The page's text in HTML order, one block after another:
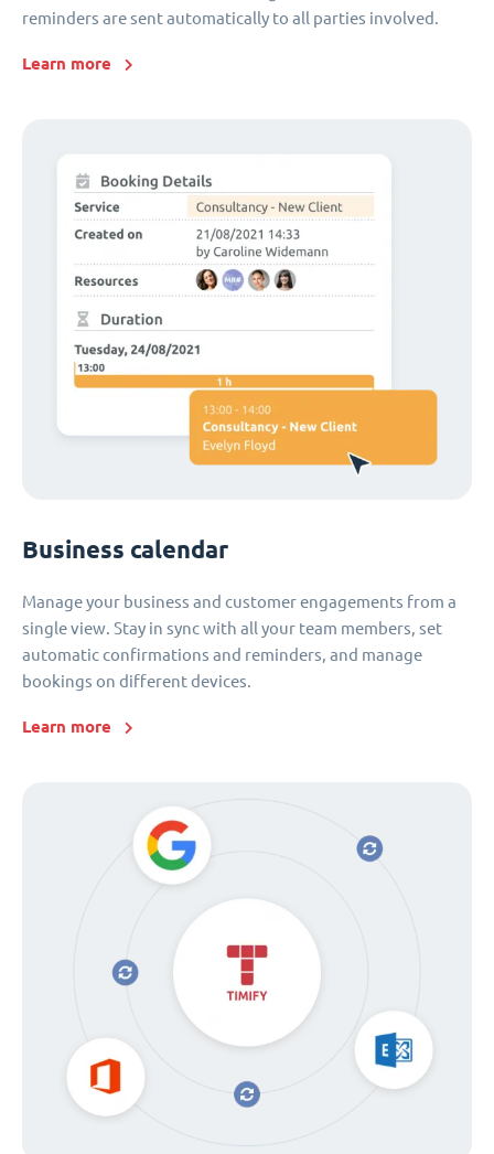
reminders are sent automatically to all parties involved.
Learn more
Business calendar
Manage your business and customer engagements from a
single view. Stay in sync with all your team members, set
automatic confirmations and reminders, and manage
bookings on different devices.
Learn more